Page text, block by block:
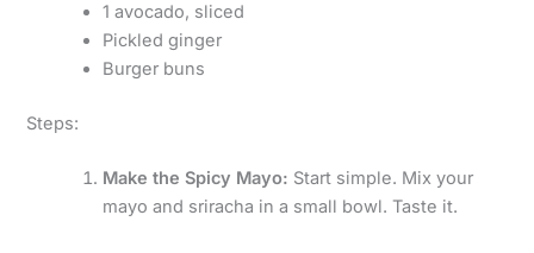
1 avocado, sliced
Pickled ginger
Burger buns
Steps:
Make the Spicy Mayo: Start simple. Mix your
mayo and sriracha in a small bowl. Taste it.